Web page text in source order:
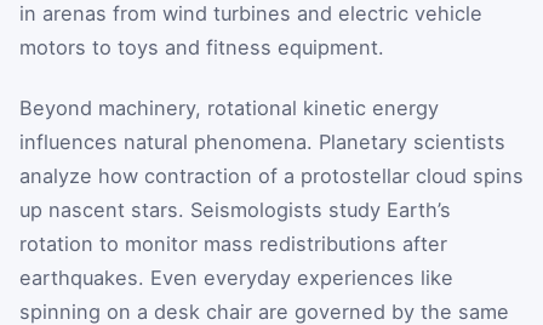
in arenas from wind turbines and electric vehicle
motors to toys and fitness equipment.
Beyond machinery, rotational kinetic energy
influences natural phenomena. Planetary scientists
analyze how contraction of a protostellar cloud spins
up nascent stars. Seismologists study Earth’s
rotation to monitor mass redistributions after
earthquakes. Even everyday experiences like
spinning on a desk chair are governed by the same